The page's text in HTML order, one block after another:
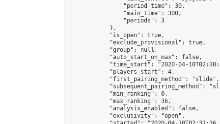
                "period_time": 30,
                "main_time": 300,
                "periods": 3
            },
            "is_open": true,
            "exclude_provisional": true,
            "group": null,
            "auto_start_on_max": false,
"time_start": "2020-04-
            "players_start": 4,
            "first_pairing_method": "slide",
"subsequent_pairing_method":
            "min_ranking": 0,
            "max_ranking": 36,
            "analysis_enabled": false,
            "exclusivity": "open",